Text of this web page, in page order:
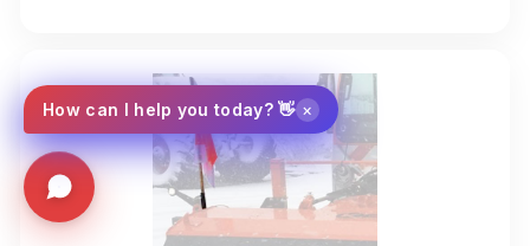
How can I help you today? 👋 ×